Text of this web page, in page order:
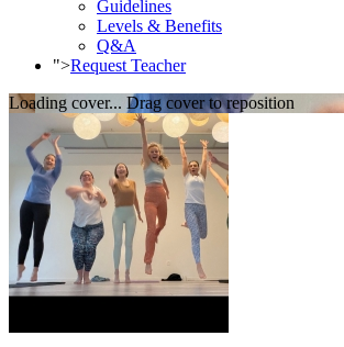
Guidelines
Levels & Benefits
Q&A
">Request Teacher
Loading cover... Drag cover to reposition